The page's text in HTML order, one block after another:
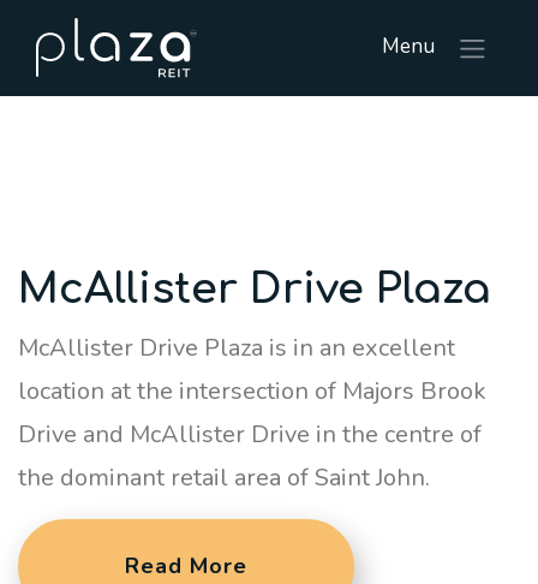
Menu
McAllister Drive Plaza
McAllister Drive Plaza is in an excellent
location at the intersection of Majors Brook
Drive and McAllister Drive in the centre of
the dominant retail area of Saint John.
Read More